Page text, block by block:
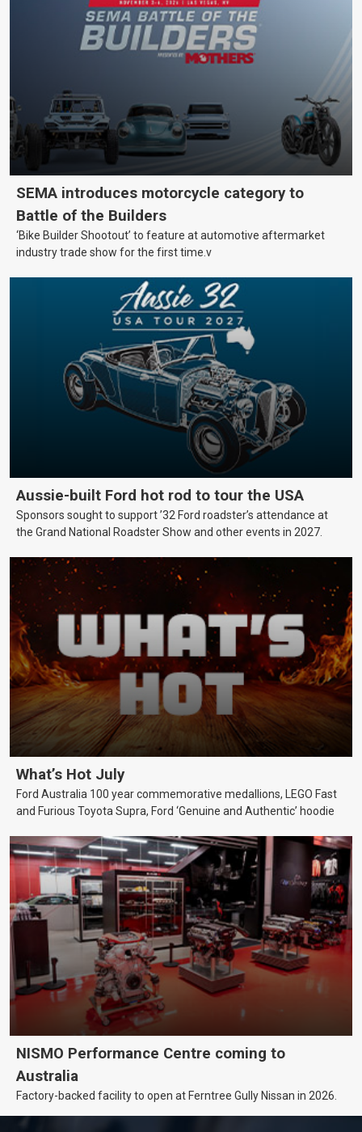
SEMA introduces motorcycle category to
Battle of the Builders
‘Bike Builder Shootout’ to feature at automotive aftermarket
industry trade show for the first time.v
Aussie-built Ford hot rod to tour the USA
Sponsors sought to support ’32 Ford roadster’s attendance at
the Grand National Roadster Show and other events in 2027.
What’s Hot July
Ford Australia 100 year commemorative medallions, LEGO Fast
and Furious Toyota Supra, Ford ‘Genuine and Authentic’ hoodie
NISMO Performance Centre coming to
Australia
Factory-backed facility to open at Ferntree Gully Nissan in 2026.